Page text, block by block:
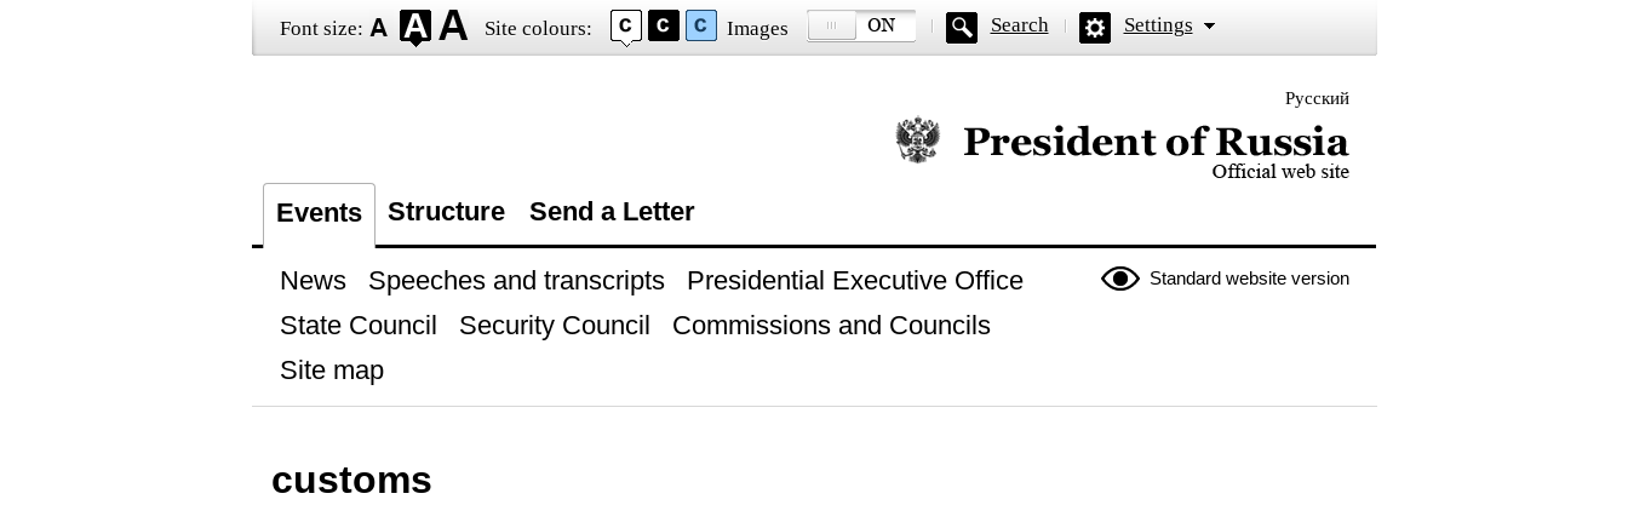
Font size: Site colours: Images Search Settings
Русский
Official website of the President of Russia
Events Structure Send a Letter
Standard website version
News Speeches and transcripts
Presidential Executive Office
State Council
Security Council
Commissions and Councils
Site map
customs